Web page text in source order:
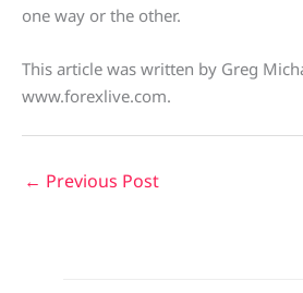
one way or the other.
This article was written by Greg
www.forexlive.com.
← Previous Post